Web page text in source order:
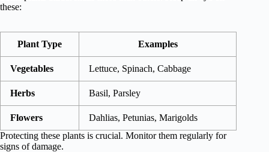
these:
Plant Type Examples
Vegetables Lettuce, Spinach, Cabbage
Herbs Basil, Parsley
Flowers
Dahlias, Petunias, Marigolds
Protecting these plants is crucial. Monitor them regularly for
signs of damage.